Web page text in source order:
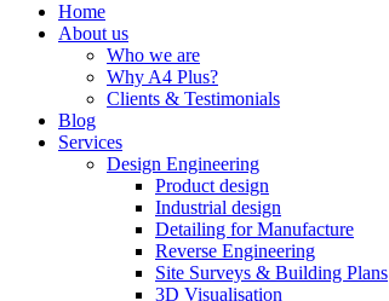
Home
About us
Who we are
Why A4 Plus?
Clients & Testimonials
Blog
Services
Design Engineering
Product design
Industrial design
Detailing for Manufacture
Reverse Engineering
Site Surveys & Building Plans
3D Visualisation